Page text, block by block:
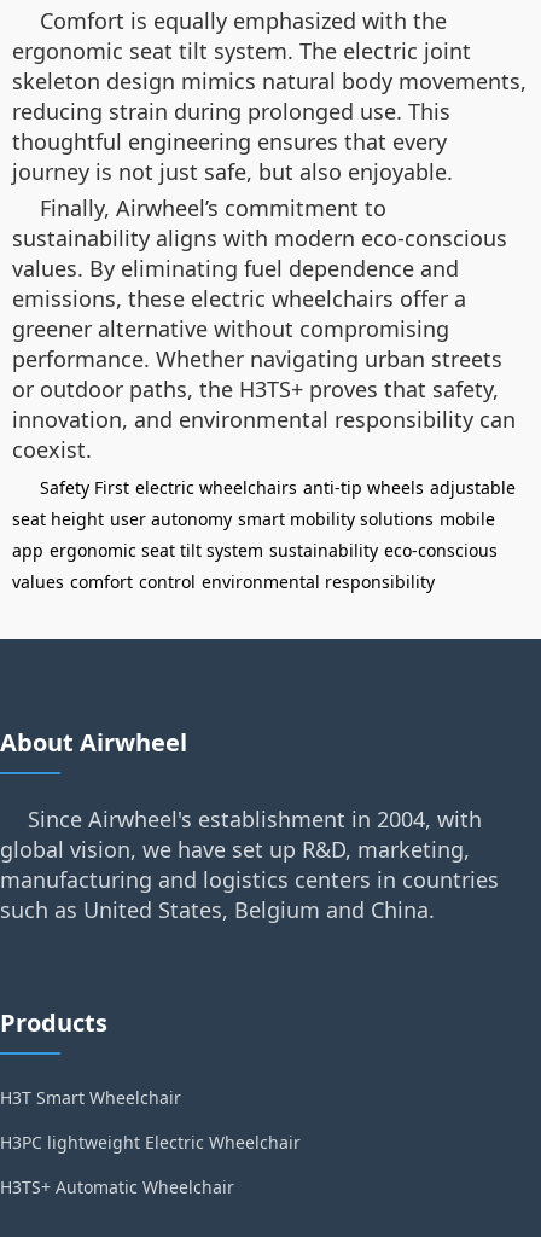
Comfort is equally emphasized with the
ergonomic seat tilt system. The electric joint
skeleton design mimics natural body movements,
reducing strain during prolonged use. This
thoughtful engineering ensures that every
journey is not just safe, but also enjoyable.
Finally, Airwheel’s commitment to
sustainability aligns with modern eco-conscious
values. By eliminating fuel dependence and
emissions, these electric wheelchairs offer a
greener alternative without compromising
performance. Whether navigating urban streets
or outdoor paths, the H3TS+ proves that safety,
innovation, and environmental responsibility can
coexist.
Safety First electric wheelchairs anti-tip wheels adjustable
seat height user autonomy smart mobility solutions mobile
app ergonomic seat tilt system sustainability eco-conscious
values comfort control environmental responsibility
About Airwheel
Since Airwheel's establishment in 2004, with
global vision, we have set up R&D, marketing,
manufacturing and logistics centers in countries
such as United States, Belgium and China.
Products
H3T Smart Wheelchair
H3PC lightweight Electric Wheelchair
H3TS+ Automatic Wheelchair